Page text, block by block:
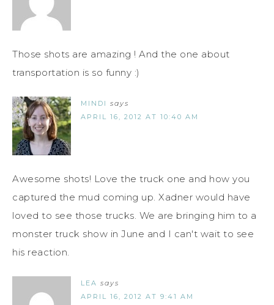
Those shots are amazing ! And the one about
transportation is so funny :)
MINDI says
APRIL 16, 2012 AT 10:40 AM
Awesome shots! Love the truck one and how you
captured the mud coming up. Xadner would have
loved to see those trucks. We are bringing him to a
monster truck show in June and I can't wait to see
his reaction.
LEA says
APRIL 16, 2012 AT 9:41 AM